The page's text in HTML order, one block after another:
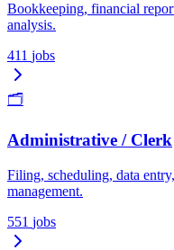
Bookkeeping, financial
analysis.
411 jobs
🗂️
Administrative / Clerk
Filing, scheduling, data
management.
551 jobs